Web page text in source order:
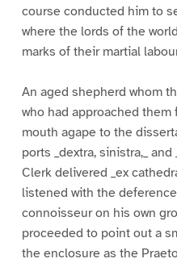
course conducted him to
where the lords of the
marks of their martial
An aged shepherd whom
who had approached
mouth agape to the
ports _dextra, sinistra,_
Clerk delivered _ex
listened with the
connoisseur on his own
proceeded to point out a
the enclosure as the